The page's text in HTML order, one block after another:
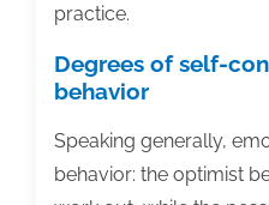
practice.
Degrees of self-
behavior
Speaking generally,
behavior: the optimist